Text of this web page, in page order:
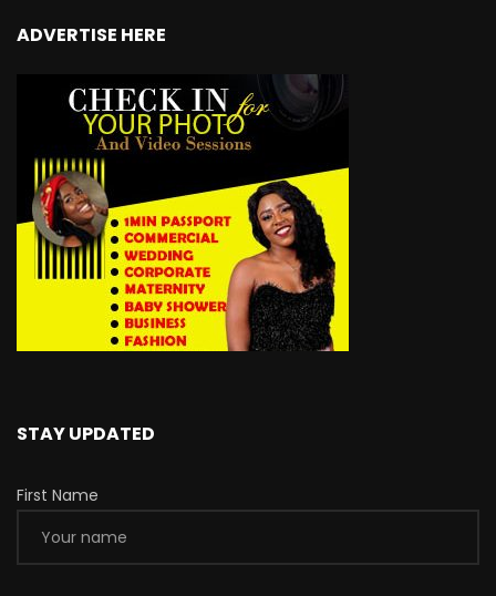
ADVERTISE HERE
STAY UPDATED
First Name